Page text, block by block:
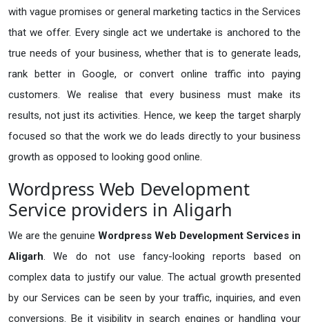
with vague promises or general marketing tactics in the Services
that we offer. Every single act we undertake is anchored to the
true needs of your business, whether that is to generate leads,
rank better in Google, or convert online traffic into paying
customers. We realise that every business must make its
results, not just its activities. Hence, we keep the target sharply
focused so that the work we do leads directly to your business
growth as opposed to looking good online.
Wordpress Web Development
Service providers in Aligarh
We are the genuine Wordpress Web Development Services in
Aligarh. We do not use fancy-looking reports based on
complex data to justify our value. The actual growth presented
by our Services can be seen by your traffic, inquiries, and even
conversions. Be it visibility in search engines or handling your